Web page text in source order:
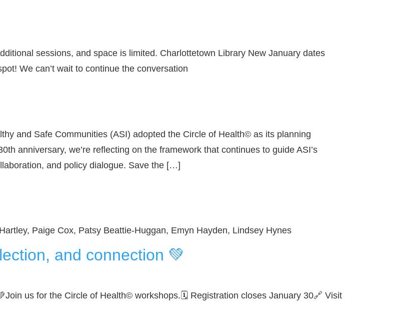
sessions, and space is limited. Charlottetown Library New January dates
We can’t wait to continue the conversation
and Safe Communities (ASI) adopted the Circle of Health© as its planning
anniversary, we’re reflecting on the framework that continues to guide ASI’s
and policy dialogue. Save the […]
Paige Cox, Patsy Beattie-Huggan, Emyn Hayden, Lindsey Hynes
and connection 💚
us for the Circle of Health© workshops.🗓️ Registration closes January 30🔗 Visit